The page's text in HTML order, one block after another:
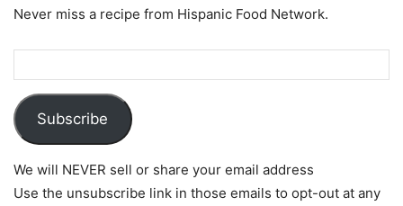
Never miss a recipe from Hispanic Food Network.
Subscribe
We will NEVER sell or share your email address
Use the unsubscribe link in those emails to opt-out at any